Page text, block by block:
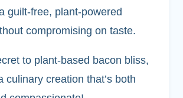
guilt-free, plant-powered
compromising on taste.
to plant-based bacon bliss,
culinary creation that’s both